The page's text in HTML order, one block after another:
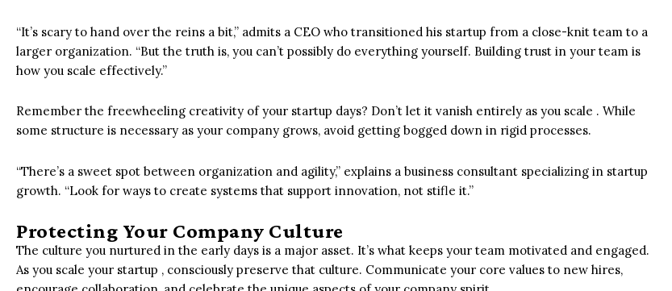
“It’s scary to hand over the reins a bit,” admits a CEO who transitioned his startup from a close-knit team to a
larger organization. “But the truth is, you can’t possibly do everything yourself. Building trust in your team is
how you scale effectively.”
Remember the freewheeling creativity of your startup days? Don’t let it vanish entirely as you scale . While
some structure is necessary as your company grows, avoid getting bogged down in rigid processes.
“There’s a sweet spot between organization and agility,” explains a business consultant specializing in startup
growth. “Look for ways to create systems that support innovation, not stifle it.”
Protecting Your Company Culture
The culture you nurtured in the early days is a major asset. It’s what keeps your team motivated and engaged.
As you scale your startup , consciously preserve that culture. Communicate your core values to new hires,